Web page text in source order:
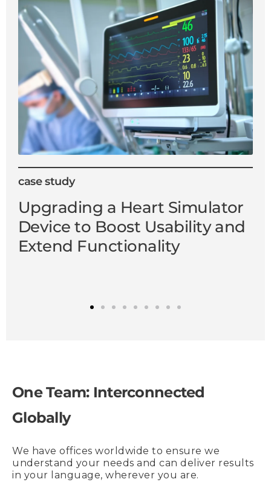
case study
Upgrading a Heart Simulator
Device to Boost Usability and
Extend Functionality
1 2 3 4 5 6 7 8 9
One Team: Interconnected
Globally
We have offices worldwide to ensure we
understand your needs and can deliver results
in your language, wherever you are.